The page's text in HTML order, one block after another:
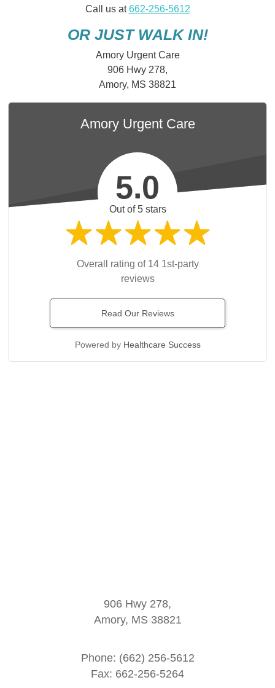
Call us at662-256-5612
OR JUST WALK IN!
Amory Urgent Care
906 Hwy 278,
Amory, MS 38821
Amory Urgent Care
5.0
Out of 5 stars
Overall rating of 14 1st-party
reviews
Read Our Reviews
Powered by Healthcare Success
906 Hwy 278,
Amory, MS 38821
Phone: (662) 256-5612
Fax: 662-256-5264